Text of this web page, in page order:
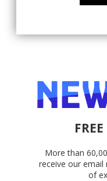
More than
receive our email
of